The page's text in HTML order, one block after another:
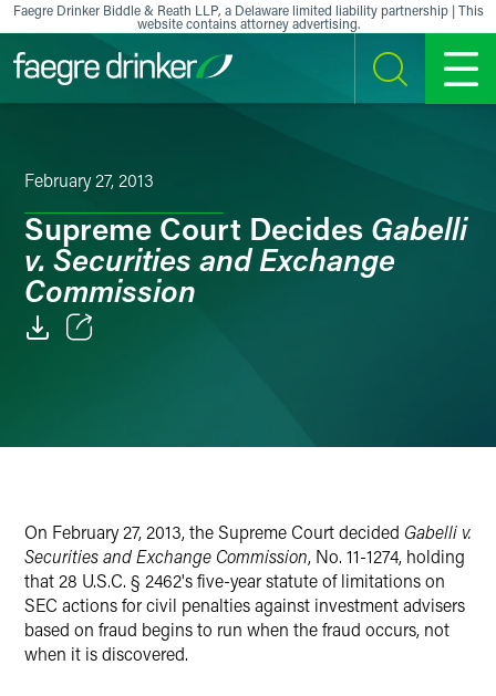
Skip to content
Faegre Drinker Biddle & Reath LLP, a Delaware limited liability partnership | This
website contains attorney advertising.
SEARCH MENU
February 27, 2013
Supreme Court Decides Gabelli
v. Securities and Exchange
Commission
On February 27, 2013, the Supreme Court decided Gabelli v.
Securities and Exchange Commission, No. 11-1274, holding
that 28 U.S.C. § 2462's five-year statute of limitations on
SEC actions for civil penalties against investment advisers
based on fraud begins to run when the fraud occurs, not
when it is discovered.